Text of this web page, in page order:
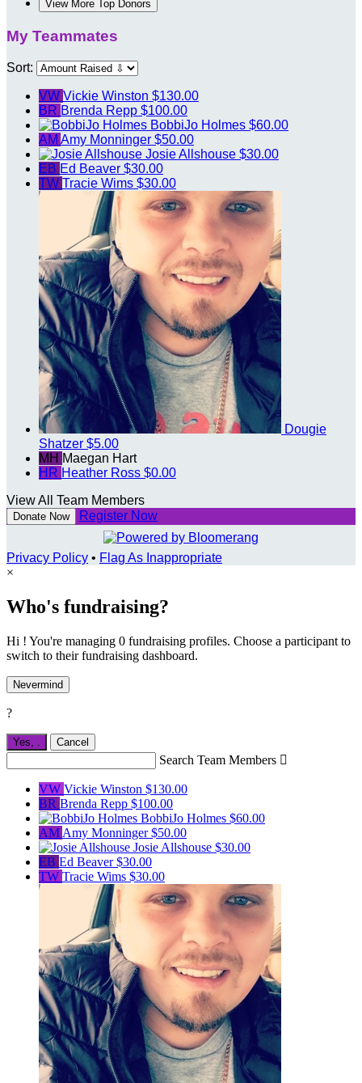
View More Top Donors
My Teammates
Sort:
VW Vickie Winston $130.00
BR Brenda Repp $100.00
BobbiJo Holmes $60.00
AM Amy Monninger $50.00
Josie Allshouse $30.00
EB Ed Beaver $30.00
TW Tracie Wims $30.00
Dougie
Shatzer $5.00
MH Maegan Hart
HR Heather Ross $0.00
View All Team Members
Donate Now Register Now
Privacy Policy • Flag As Inappropriate
×
Who's fundraising?
Hi ! You're managing 0 fundraising profiles. Choose a participant to
switch to their fundraising dashboard.
Nevermind
?
Yes, Cancel
Search Team Members 
VW Vickie Winston $130.00
BR Brenda Repp $100.00
BobbiJo Holmes $60.00
AM Amy Monninger$50.00
Josie Allshouse $30.00
EB Ed Beaver$30.00
TW Tracie Wims $30.00